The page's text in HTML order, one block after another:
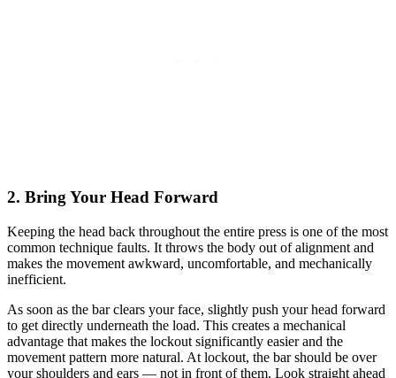
2. Bring Your Head Forward
Keeping the head back throughout the entire press is one of the most
common technique faults. It throws the body out of alignment and
makes the movement awkward, uncomfortable, and mechanically
inefficient.
As soon as the bar clears your face, slightly push your head forward
to get directly underneath the load. This creates a mechanical
advantage that makes the lockout significantly easier and the
movement pattern more natural. At lockout, the bar should be over
your shoulders and ears — not in front of them. Look straight ahead